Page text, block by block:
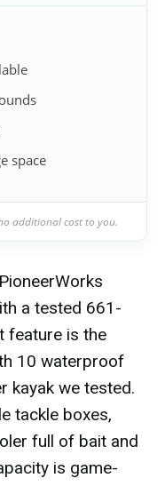
space
additional cost to you.
a tested 661-
feature is the
10 waterproof
kayak we tested.
tackle boxes,
full of bait and
is game-